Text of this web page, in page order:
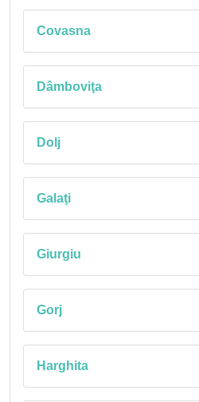
Covasna
Dâmboviţa
Dolj
Galaţi
Giurgiu
Gorj
Harghita